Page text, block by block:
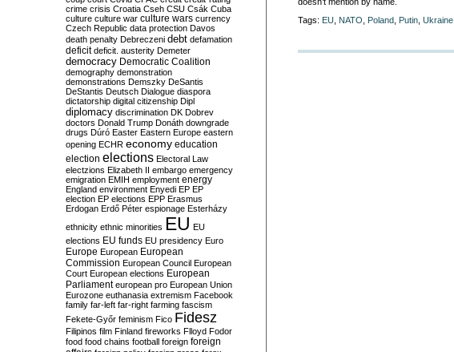
Tags: EU NATO Poland Putin Ukraine
crime crisis Croatia Cseh CSU Csák Cuba
culture culture war culture wars currency
Czech Republic data protection Davos
death penalty Debreczeni debt defamation
deficit deficit. austerity Demeter
democracy Democratic Coalition
demography demonstration
demonstrations Demszky DeSantis
DeStantis Deutsch Dialogue diaspora
dictatorship digital citizenship Dipl
diplomacy discrimination DK Dobrev
doctors Donald Trump Donáth downgrade
drugs Dúró Easter Eastern Europe eastern
opening ECHR economy education
election elections Electoral Law
electzions Elizabeth II embargo emergency
emigration EMIH employment energy
England environment Enyedi EP EP
election EP elections EPP Erasmus
Erdogan Erdő Péter espionage Esterházy
ethnicity ethnic minorities EU EU
elections EU funds EU presidency Euro
Europe European European
Commission European Council European
Court European elections European
Parliament european pro European Union
Eurozone euthanasia extremism Facebook
family far-left far-right farming fascism
Fekete-Győr feminism Fico Fidesz
Filipinos film Finland fireworks Flloyd Fodor
food food chains football foreign foreign